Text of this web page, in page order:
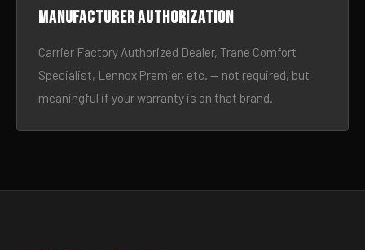
Manufacturer authorization
Carrier Factory Authorized Dealer, Trane Comfort
Specialist, Lennox Premier, etc. — not required, but
meaningful if your warranty is on that brand.